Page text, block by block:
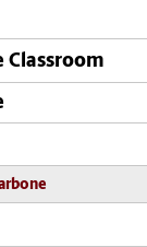
Classroom